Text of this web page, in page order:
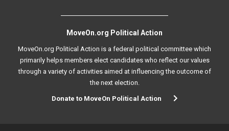
MoveOn.org Political Action
MoveOn.org Political Action is a federal political committee which
primarily helps members elect candidates who reflect our values
through a variety of activities aimed at influencing the outcome of
the next election.
Donate to MoveOn Political Action